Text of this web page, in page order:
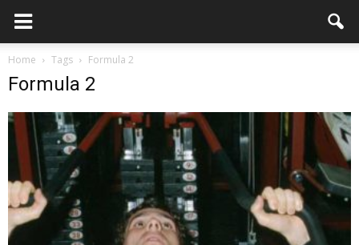
Home Tags Formula 2
Formula 2